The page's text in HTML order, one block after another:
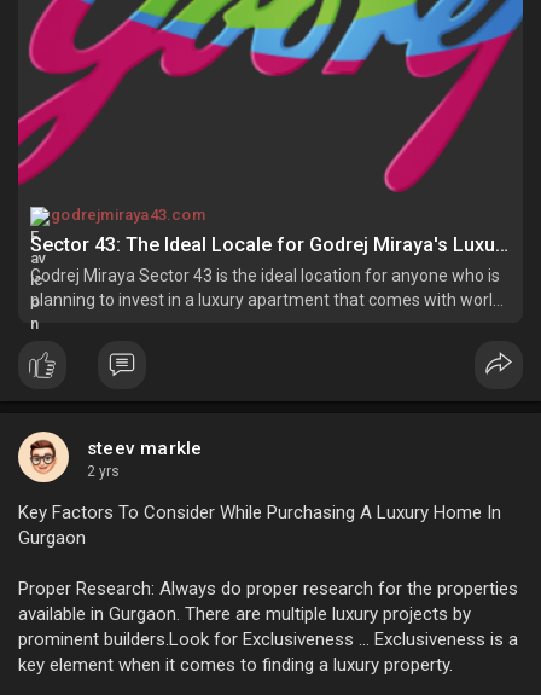
godrejmiraya43.com
Sector 43: The Ideal Locale for Godrej Miraya's Luxury Apartments
Godrej Miraya Sector 43 is the ideal location for anyone who is
planning to invest in a luxury apartment that comes with world-
class amenities.
steev markle
2 yrs
Key Factors To Consider While Purchasing A Luxury Home In
Gurgaon
Proper Research: Always do proper research for the properties
available in Gurgaon. There are multiple luxury projects by
prominent builders.Look for Exclusiveness ... Exclusiveness is a
key element when it comes to finding a luxury property.